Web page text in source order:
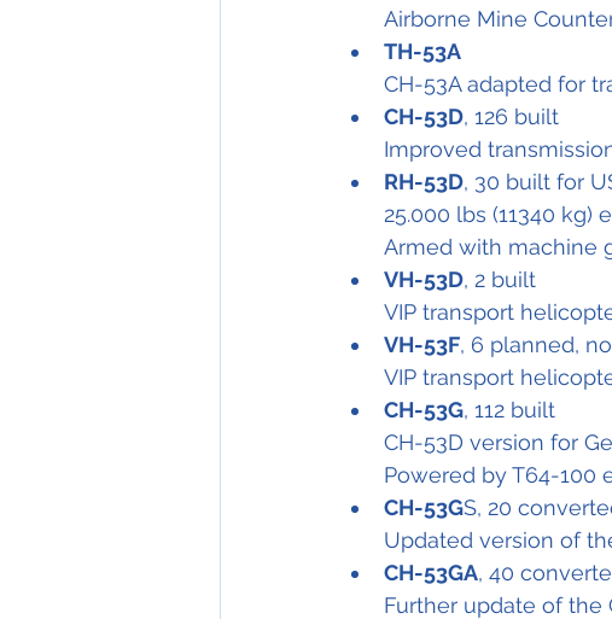
Airborne Mine
TH-53A
CH-53A adapted for
CH-53D, 126 built
Improved
RH-53D, 30 built for
25.000 lbs (11340 kg)
Armed with machine
VH-53D, 2 built
VIP transport
VH-53F, 6 planned,
VIP transport
CH-53G, 112 built
CH-53D version for
Powered by T64-100
CH-53GS, 20
Updated version of
CH-53GA, 40
Further update of the